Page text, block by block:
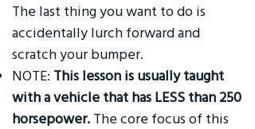
The last thing you want to do is
accidentally lurch forward and
scratch your bumper.
NOTE: This lesson is usually taught
with a vehicle that has LESS than 250
horsepower. The core focus of this